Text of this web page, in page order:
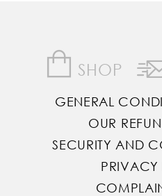
SHOP
GENERAL
OUR
SECURITY AND
PRIVACY